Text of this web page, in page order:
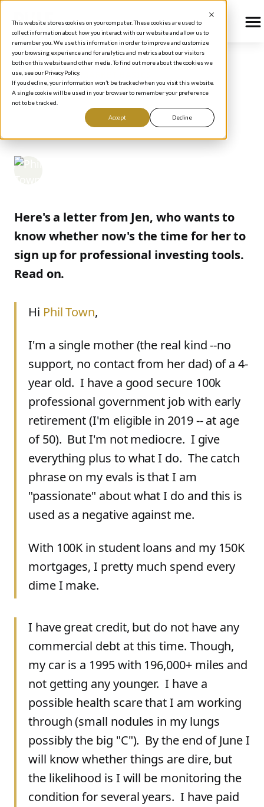
This website stores cookies on your computer. These cookies are used to
collect information about how you interact with our website and allow us to
remember you. We use this information in order to improve and customize
your browsing experience and for analytics and metrics about our visitors
both on this website and other media. To find out more about the cookies we
use, see our Privacy Policy.
If you decline, your information won’t be tracked when you visit this website.
A single cookie will be used in your browser to remember your preference
not to be tracked.
Accept Decline
BLOG/STOCK MARKET BASICS
WHEN TO GET THE
Here's a letter from Jen, who wants to
know whether now's the time for her to
sign up for professional investing tools.
Read on.
Hi Phil Town,
I'm a single mother (the real kind --no
support, no contact from her dad) of a 4-
year old. I have a good secure 100k
professional government job with early
retirement (I'm eligible in 2019 -- at age
of 50). But I'm not mediocre. I give
everything plus to what I do. The catch
phrase on my evals is that I am
"passionate" about what I do and this is
used as a negative against me.
With 100K in student loans and my 150K
mortgages, I pretty much spend every
dime I make.
I have great credit, but do not have any
commercial debt at this time. Though,
my car is a 1995 with 196,000+ miles and
not getting any younger. I have a
possible health scare that I am working
through (small nodules in my lungs
possibly the big "C"). By the end of June I
will know whether things are dire, but
the likelihood is I will be monitoring the
condition for several years. I have paid